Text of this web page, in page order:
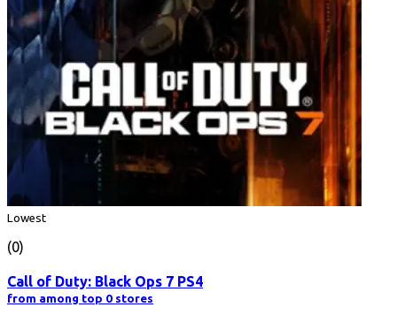
Lowest
(0)
Call of Duty: Black Ops 7 PS4
from among top 0 stores